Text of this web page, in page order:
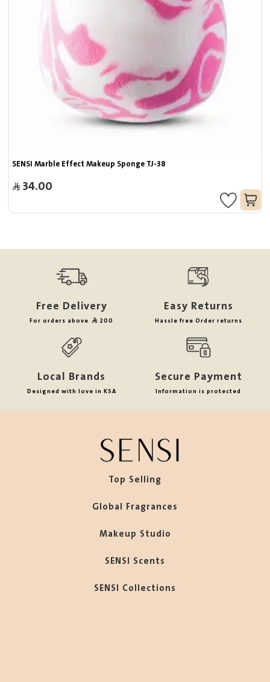
SENSI Marble Effect Makeup Sponge TJ-38
34.00
Free Delivery
For orders above 200
Easy Returns
Hassle free Order returns
Local Brands
Designed with love in KSA
Secure Payment
Information is protected
Top Selling
Global Fragrances
Makeup Studio
SENSI Scents
SENSI Collections